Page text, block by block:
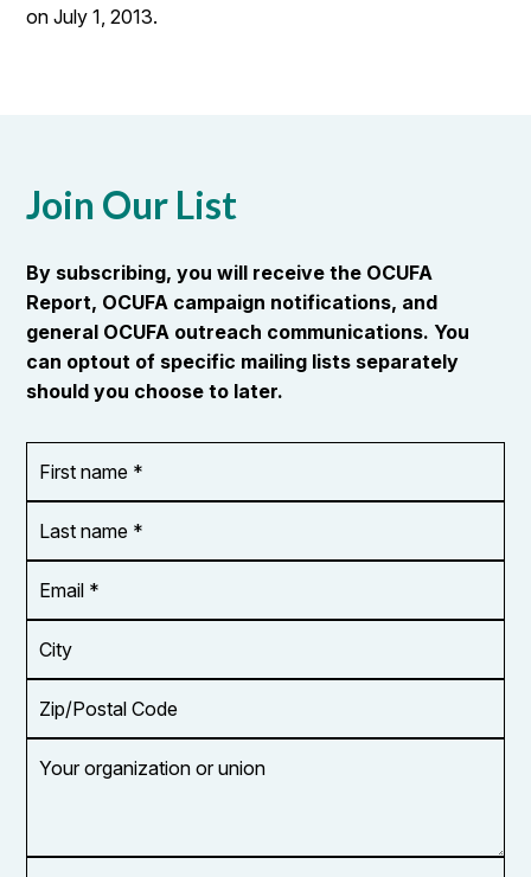
on July 1, 2013.
Join Our List
By subscribing, you will receive the OCUFA
Report, OCUFA campaign notifications, and
general OCUFA outreach communications. You
can optout of specific mailing lists separately
should you choose to later.
name
*
name
*
Address
*
Code
organization